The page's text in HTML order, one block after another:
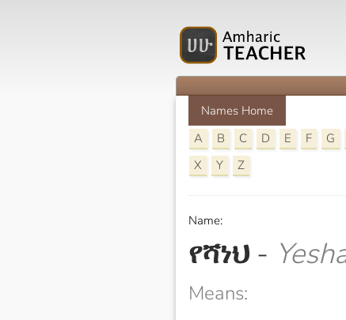
Names Home
A
B C D E F G
X
Y Z
Name:
የሻነህ -
Means: